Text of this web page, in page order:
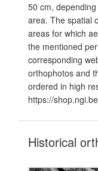
50 cm,
area. The spatial
areas for which
the mentioned
corresponding
orthophotos and
ordered in high
https://
Historical